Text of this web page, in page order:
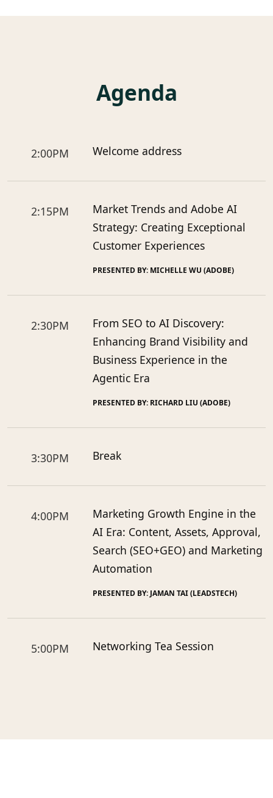
Agenda
2:00PM Welcome address
2:15PM
Market Trends and Adobe AI
Strategy: Creating Exceptional
Customer Experiences
PRESENTED BY: MICHELLE WU (ADOBE)
2:30PM
From SEO to AI Discovery:
Enhancing Brand Visibility and
Business Experience in the
Agentic Era
PRESENTED BY: RICHARD LIU (ADOBE)
3:30PM Break
4:00PM
Marketing Growth Engine in the
AI Era: Content, Assets, Approval,
Search (SEO+GEO) and Marketing
Automation
PRESENTED BY: JAMAN TAI (LEADSTECH)
5:00PM Networking Tea Session